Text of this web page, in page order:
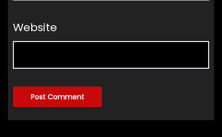
Website